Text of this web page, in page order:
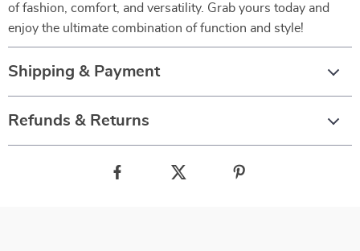
of fashion, comfort, and versatility. Grab yours today and
enjoy the ultimate combination of function and style!
Shipping & Payment
Refunds & Returns